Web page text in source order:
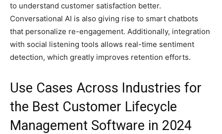
to understand customer satisfaction better.
Conversational AI is also giving rise to smart chatbots
that personalize re-engagement. Additionally, integration
with social listening tools allows real-time sentiment
detection, which greatly improves retention efforts.
Use Cases Across Industries for
the Best Customer Lifecycle
Management Software in 2024